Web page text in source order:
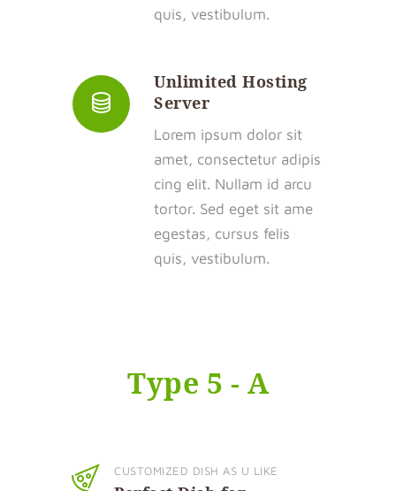
quis, vestibulum.
Unlimited Hosting
Server
Lorem ipsum dolor sit
amet, consectetur adipis
cing elit. Nullam id arcu
tortor. Sed eget sit ame
egestas, cursus felis
quis, vestibulum.
Type 5 - A
CUSTOMIZED DISH AS U LIKE